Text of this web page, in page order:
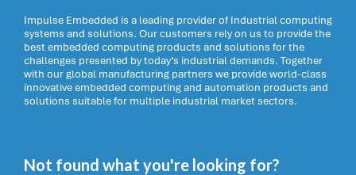
Impulse Embedded is a leading provider of Industrial computing
systems and solutions. Our customers rely on us to provide the
best embedded computing products and solutions for the
challenges presented by today’s industrial demands. Together
with our global manufacturing partners we provide world-class
innovative embedded computing and automation products and
solutions suitable for multiple industrial market sectors.
Not found what you're looking for?